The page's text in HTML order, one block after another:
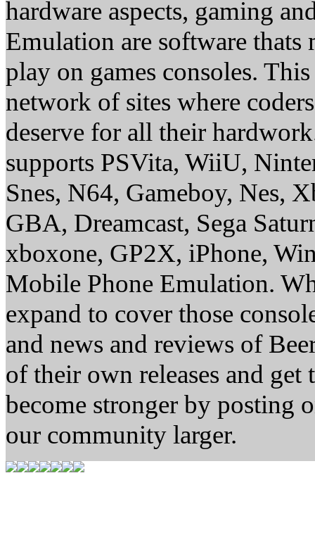
hardware aspects, gaming
Emulation are software thats
play on games consoles.
network of sites where
deserve for all their
supports PSVita, WiiU,
Snes, N64, Gameboy, Nes,
GBA, Dreamcast, Sega
xboxone, GP2X, iPhone,
Mobile Phone Emulation.
expand to cover those
and news and reviews of
of their own releases and
become stronger by posting
our community larger.